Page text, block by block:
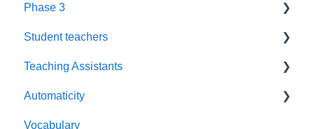
Oral blending games
Children's Names
New pupil
Weekly Planning
Suitability
Policy
Lost password
Reassessment
Phase 3
Blending
Student teachers
Training
Teaching Assistants
Training
Automaticity
Book levels
Vocabulary